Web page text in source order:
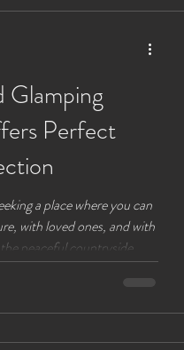
Glamping
Perfect
a place where you can
with loved ones, and with
peaceful countryside
that. This adult-only
unique retreat that